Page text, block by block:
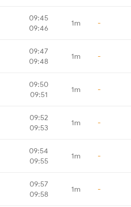
09:45
09:46
1m -
09:47
09:48
1m -
09:50
09:51
1m -
09:52
09:53
1m -
09:54
09:55
1m -
09:57
09:58
1m -